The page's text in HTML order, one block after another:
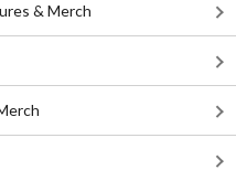
& Merch